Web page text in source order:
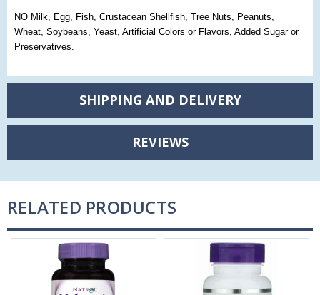
NO Milk, Egg, Fish, Crustacean Shellfish, Tree Nuts, Peanuts,
Wheat, Soybeans, Yeast, Artificial Colors or Flavors, Added Sugar or
Preservatives.
SHIPPING AND DELIVERY
REVIEWS
RELATED PRODUCTS